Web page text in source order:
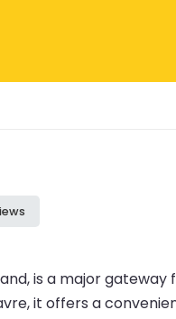
is a major
it offers a